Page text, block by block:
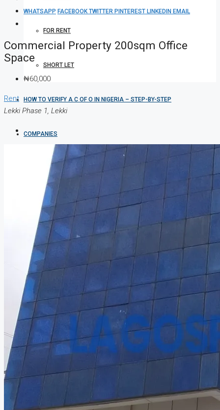
FOR RENT
SHORT LET
HOW TO VERIFY A C OF O IN NIGERIA – STEP-BY-STEP
COMPANIES
DEVELOPERS
AGENTS
PROPERTY TRENDS
PROPERTY DEMANDS
MEDIAN PROPERTY PRICE
WHATSAPP FACEBOOKTWITTER PINTEREST LINKEDIN EMAIL
Commercial Property 200sqm Office
Space
₦60,000
Rent
Lekki Phase 1, Lekki